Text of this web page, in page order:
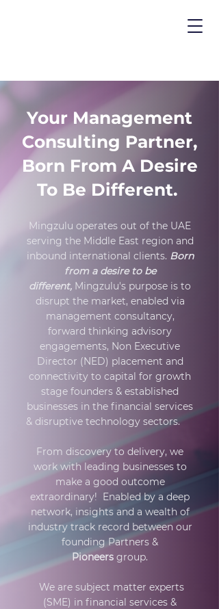
Your Management
Consulting Partner,
Born From A Desire
To Be Different.
Mingzulu operates out of the UAE
serving the Middle East region and
inbound international clients. Born
from a desire to be
different, Mingzulu's purpose is to
disrupt the market, enabled via
management consultancy,
forward thinking advisory
engagements, Non Executive
Director (NED) placement and
connectivity to capital for growth
stage founders & established
businesses in the financial services
& disruptive technology sectors.
From discovery to delivery, we
work with leading businesses to
make a good outcome
extraordinary! Enabled by a deep
network, insights and a wealth of
industry track record between our
founding Partners &
Pioneers group.
We are subject matter experts
(SME) in financial services &